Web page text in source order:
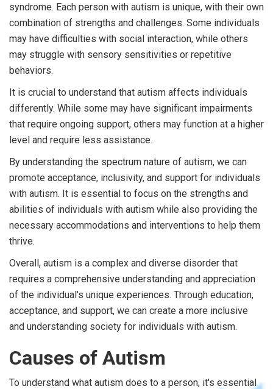
syndrome. Each person with autism is unique, with their own
combination of strengths and challenges. Some individuals
may have difficulties with social interaction, while others
may struggle with sensory sensitivities or repetitive
behaviors.
It is crucial to understand that autism affects individuals
differently. While some may have significant impairments
that require ongoing support, others may function at a higher
level and require less assistance.
By understanding the spectrum nature of autism, we can
promote acceptance, inclusivity, and support for individuals
with autism. It is essential to focus on the strengths and
abilities of individuals with autism while also providing the
necessary accommodations and interventions to help them
thrive.
Overall, autism is a complex and diverse disorder that
requires a comprehensive understanding and appreciation
of the individual's unique experiences. Through education,
acceptance, and support, we can create a more inclusive
and understanding society for individuals with autism.
Causes of Autism
To understand what autism does to a person, it's essential